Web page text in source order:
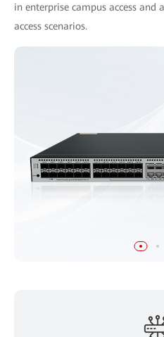
in enterprise campus access and
access scenarios.